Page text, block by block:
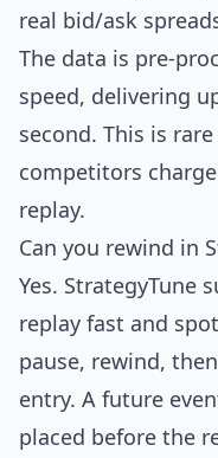
real bid/ask
The data is pre-
speed, delivering
second. This is
competitors
replay.
Can you rewind in
Yes. StrategyTune
replay fast and
pause, rewind,
entry. A future
placed before the